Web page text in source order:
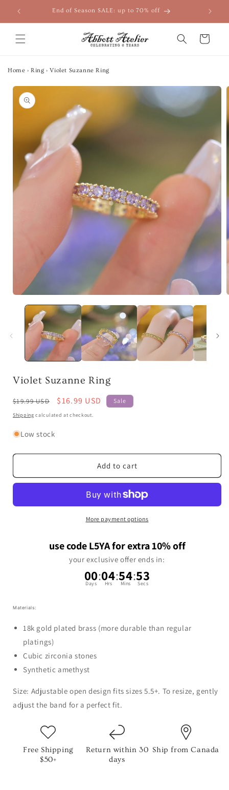
content
End of Season SALE: up to 70% off
Cart
Home › Ring › Violet Suzanne Ring
Skip to
product
information
media
modal
Violet Suzanne Ring
Regular
price
$19.99 USD
Sale
price
$16.99 USD Sale
Shipping calculated at checkout.
Low stock
Add to cart
More payment options
use code L5YA for extra 10% off
your exclusive offer ends in:
00
Days :04
Hrs :54
Mins :53
Secs
Materials:
18k gold plated brass (more durable than regular
platings)
Cubic zirconia stones
Synthetic amethyst
Size: Adjustable open design fits sizes 5.5+. To resize, gently
adjust the band for a perfect fit.
Free Shipping
$50+
Return within 30
days
Ship from Canada